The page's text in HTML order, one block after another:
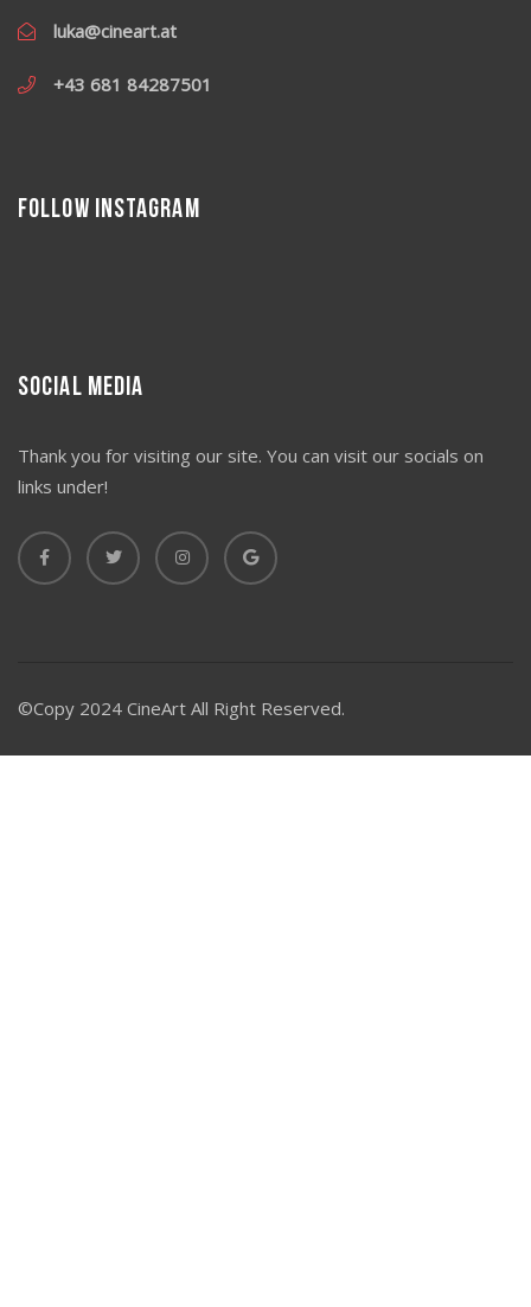
luka@cineart.at
+43 681 84287501
Follow Instagram
Social Media
Thank you for visiting our site. You can visit our socials on
links under!
©Copy 2024 CineArt All Right Reserved.